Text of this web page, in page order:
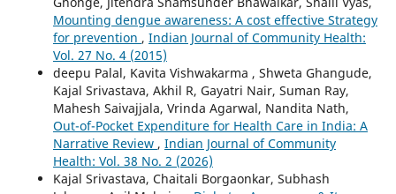
Mounting dengue awareness: A cost effective Strategy
for prevention , Indian Journal of Community Health:
Vol. 27 No. 4 (2015)
deepu Palal, Kavita Vishwakarma , Shweta Ghangude,
Kajal Srivastava, Akhil R, Gayatri Nair, Suman Ray,
Mahesh Saivajjala, Vrinda Agarwal, Nandita Nath,
Out-of-Pocket Expenditure for Health Care in India: A
Narrative Review , Indian Journal of Community
Health: Vol. 38 No. 2 (2026)
Kajal Srivastava, Chaitali Borgaonkar, Subhash